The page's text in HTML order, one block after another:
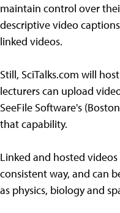
maintain control over
descriptive video
linked videos.
Still, SciTalks.com will
lecturers can upload
SeeFile Software's
that capability.
Linked and hosted
consistent way, and can
as physics, biology and